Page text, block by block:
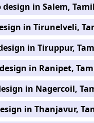
design in Salem,
in Tirunelveli,
in Tiruppur,
in Ranipet,
in Nagercoil,
in Thanjavur,